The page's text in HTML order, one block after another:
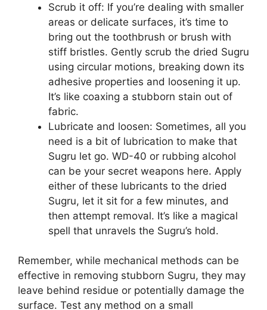
Scrub it off: If you’re dealing with smaller
areas or delicate surfaces, it’s time to
bring out the toothbrush or brush with
stiff bristles. Gently scrub the dried Sugru
using circular motions, breaking down its
adhesive properties and loosening it up.
It’s like coaxing a stubborn stain out of
fabric.
Lubricate and loosen: Sometimes, all you
need is a bit of lubrication to make that
Sugru let go. WD-40 or rubbing alcohol
can be your secret weapons here. Apply
either of these lubricants to the dried
Sugru, let it sit for a few minutes, and
then attempt removal. It’s like a magical
spell that unravels the Sugru’s hold.
Remember, while mechanical methods can be
effective in removing stubborn Sugru, they may
leave behind residue or potentially damage the
surface. Test any method on a small